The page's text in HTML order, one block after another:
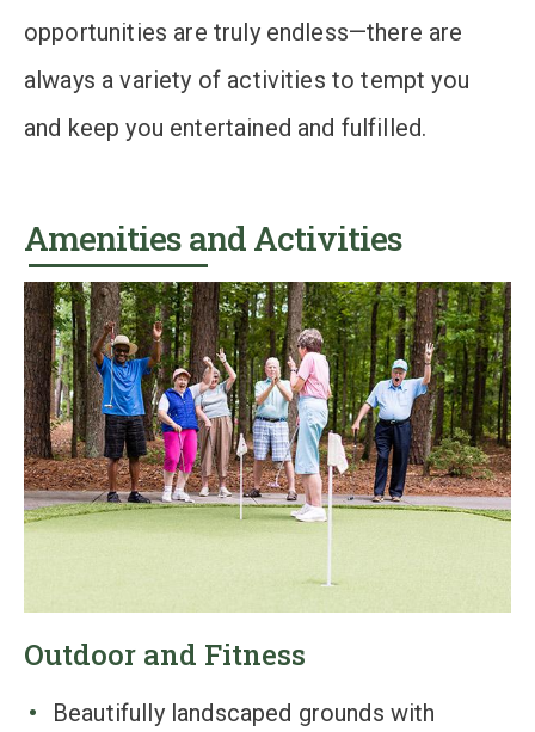
opportunities are truly endless—there are
always a variety of activities to tempt you
and keep you entertained and fulfilled.
Amenities and Activities
Outdoor and Fitness
Beautifully landscaped grounds with